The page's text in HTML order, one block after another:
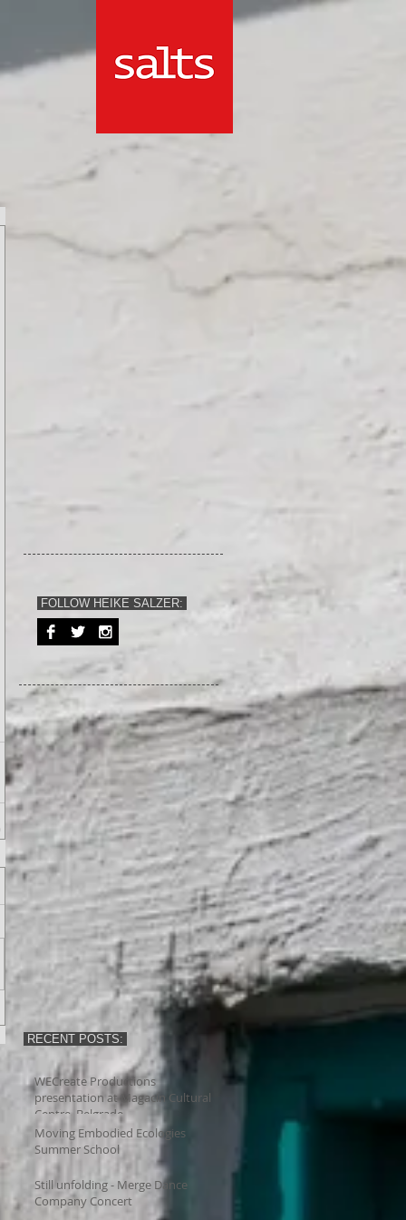
FOLLOW HEIKE SALZER:
RECENT POSTS:
WECreate Productions
presentation at Magacin Cultural
Centre, Belgrade
Moving Embodied Ecologies
Summer School
Still unfolding - Merge Dance
Company Concert